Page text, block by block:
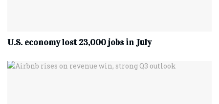
U.S. economy lost 23,000 jobs in July